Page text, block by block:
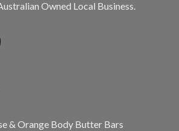
Owned Local Business.
& Orange Body Butter Bars